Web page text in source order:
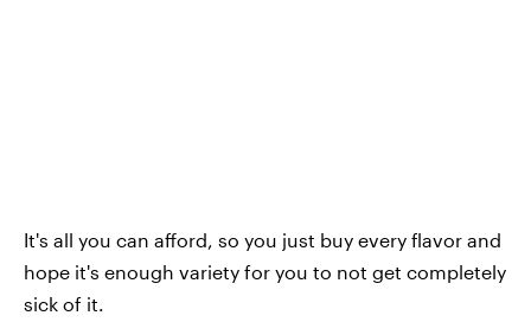
It's all you can afford, so you just buy every flavor and
hope it's enough variety for you to not get completely
sick of it.